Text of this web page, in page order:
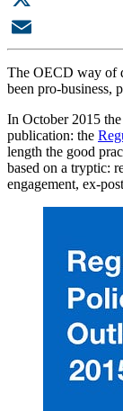
X
Email
The OECD way of
been pro-business,
In October 2015
publication: the
length the good
based on a tryptic:
engagement, ex-